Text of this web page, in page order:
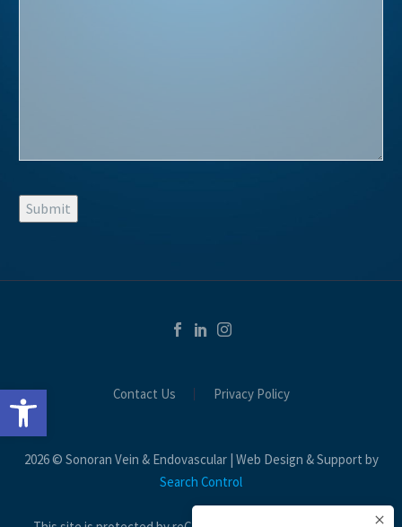
Open toolbar
Submit
Contact Us Privacy Policy
2026 © Sonoran Vein & Endovascular | Web Design & Support by
Search Control